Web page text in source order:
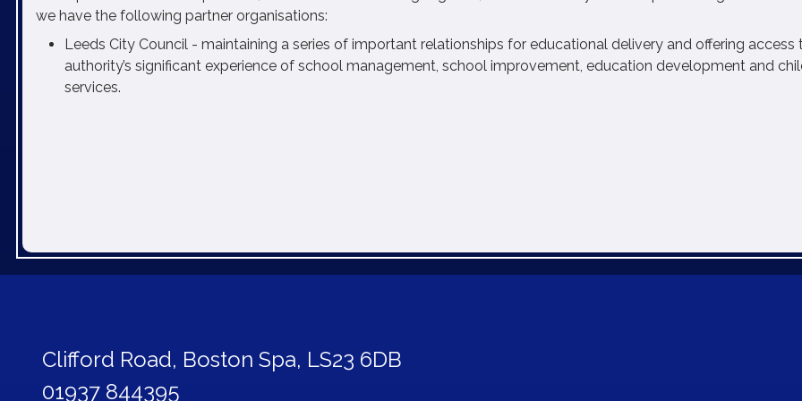
we have the following partner organisations:
Leeds City Council - maintaining a series of important relationships for educational delivery and offering access
authority’s significant experience of school management, school improvement, education development and
services.
Clifford Road, Boston Spa, LS23 6DB
01937 844395